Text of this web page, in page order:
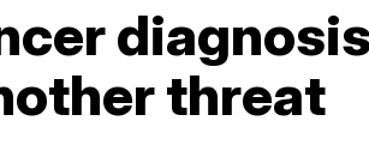
threat